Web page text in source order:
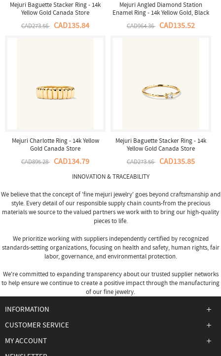
Mejuri Baguette Stacker Ring - 14k
Yellow Gold Canada Store
CAD273.56 CAD135.84
Mejuri Angled Diamond Station
Enamel Ring - 14k Yellow Gold, Black
Enamel Canada Store
CAD964.36 CAD135.52
Mejuri Charlotte Ring - 14k Yellow
Gold Canada Store
CAD895.28 CAD134.79
Mejuri Baguette Stacker Ring - 14k
Yellow Gold Canada Store
CAD273.56 CAD135.85
INNOVATION & TRACEABILITY
We believe that the concept of 'fine mejuri jewelry' goes beyond craftsmanship and
style. Every detail of our responsible supply chain counts-from the precious
materials we source to the valued partners we work with to bring our high-quality
pieces to life.
We prioritize working with suppliers independently certified by recognized
standards-setting organizations, focusing on health and safety, human rights, fair
labor, governance, and environmental protection.
We're committed to expanding transparency about our trusted supplier networks
to help ensure we continue to create a positive impact through the manufacturing
of our fine jewelry.
INFORMATION
CUSTOMER SERVICE
MY ACCOUNT